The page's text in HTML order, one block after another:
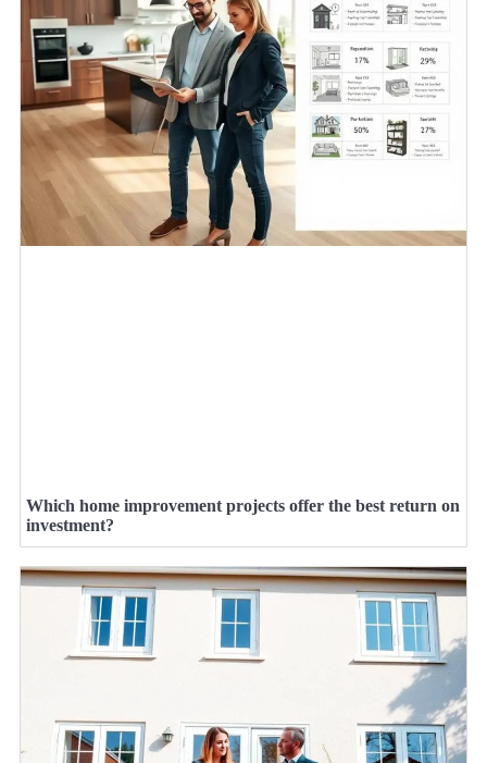
Which home improvement projects offer the best return on
investment?